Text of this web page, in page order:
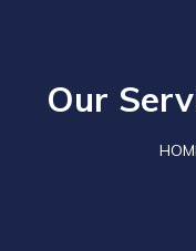
Our